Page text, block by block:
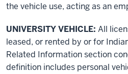
the vehicle use, acting as an
UNIVERSITY VEHICLE: All
leased, or rented by or for
Related Information section
definition includes personal